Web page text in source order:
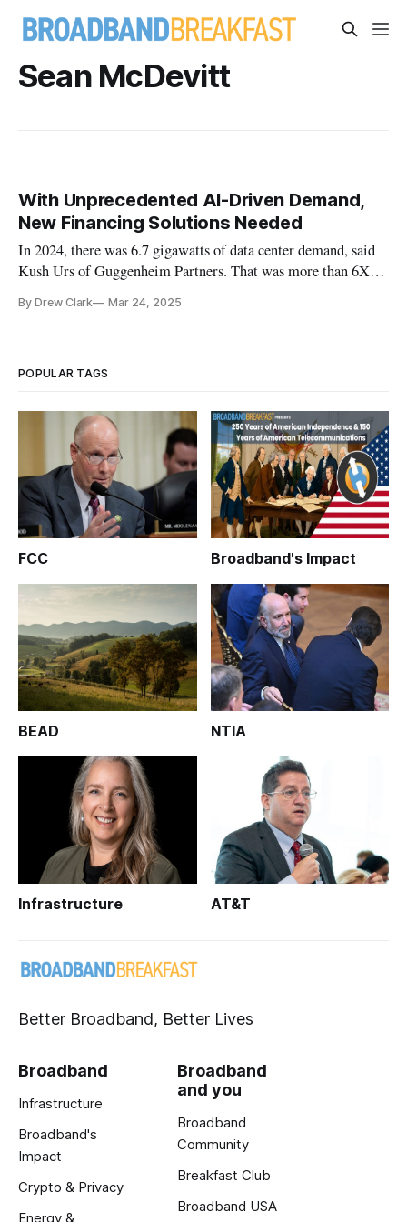
Sean McDevitt
With Unprecedented AI-Driven Demand,
New Financing Solutions Needed
In 2024, there was 6.7 gigawatts of data center demand, said
Kush Urs of Guggenheim Partners. That was more than 6X
By Drew Clark Mar 24, 2025
POPULAR TAGS
FCC Broadband's Impact
BEAD NTIA
Infrastructure AT&T
Better Broadband, Better Lives
Broadband
Infrastructure
Broadband's
Impact
Crypto & Privacy
Energy &
Broadband
and you
Broadband
Community
Breakfast Club
Broadband USA